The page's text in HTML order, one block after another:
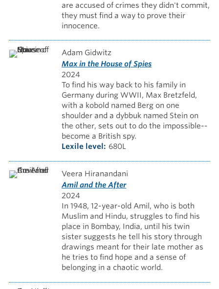
are accused of crimes they didn't commit,
they must find a way to prove their
innocence.
Adam Gidwitz
Max in the House of Spies
2024
To find his way back to his family in
Germany during WWII, Max Bretzfeld,
with a kobold named Berg on one
shoulder and a dybbuk named Stein on
the other, sets out to do the impossible--
become a British spy.
Lexile level
680L
Veera Hiranandani
Amil and the After
2024
In 1948, 12-year-old Amil, who is both
Muslim and Hindu, struggles to find his
place in Bombay, India, until his twin
sister suggests he tell his story through
drawings meant for their late mother as
he tries to find hope and a sense of
belonging in a chaotic world.